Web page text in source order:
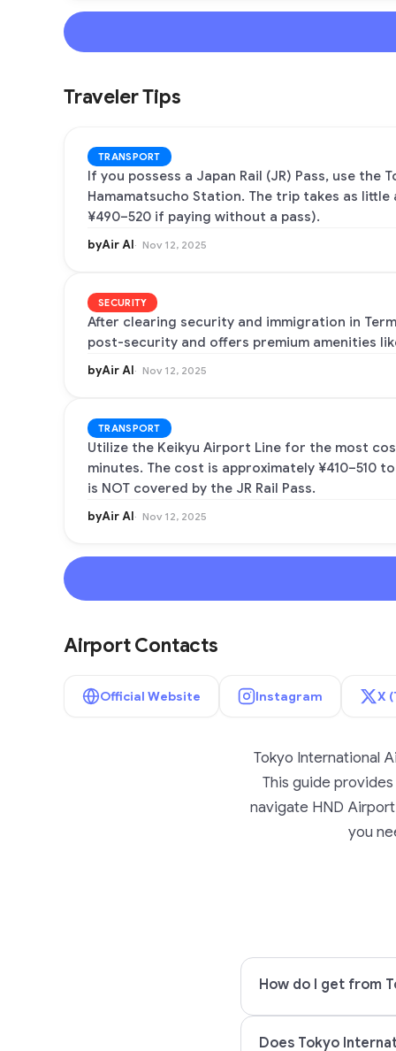
Traveler Tips
TRANSPORT
If you possess a Japan Rail (JR) Pass, use
Hamamatsucho Station. The trip takes as
¥490–520 if paying without a pass).
byAir AI Nov 12, 2025
SECURITY
After clearing security and immigration in
post-security and offers premium amenities
byAir AI Nov 12, 2025
TRANSPORT
Utilize the Keikyu Airport Line for the most
minutes. The cost is approximately ¥410–510
is NOT covered by the JR Rail Pass.
byAir AI Nov 12, 2025
Airport Contacts
Official Website Instagram X
Tokyo International
This guide
navigate HND
you
How do I get from
Does Tokyo